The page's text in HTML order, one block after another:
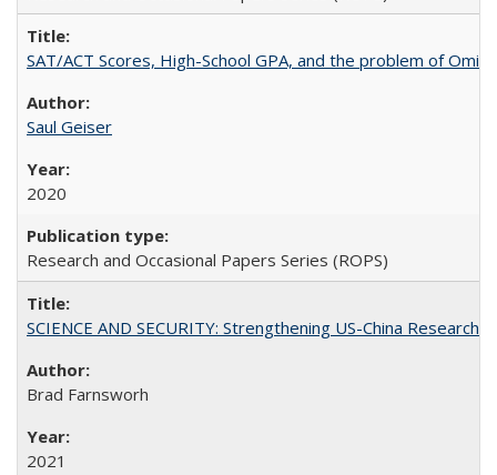
SAT/ACT Scores, High-School GPA, and the problem of
Saul Geiser
2020
Research and Occasional Papers Series (ROPS)
SCIENCE AND SECURITY: Strengthening US-China
Brad Farnsworh
2021